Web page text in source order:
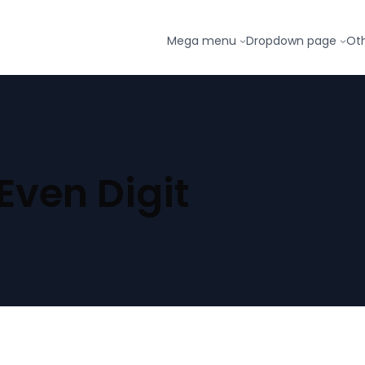
Mega menu Dropdown page
Digit